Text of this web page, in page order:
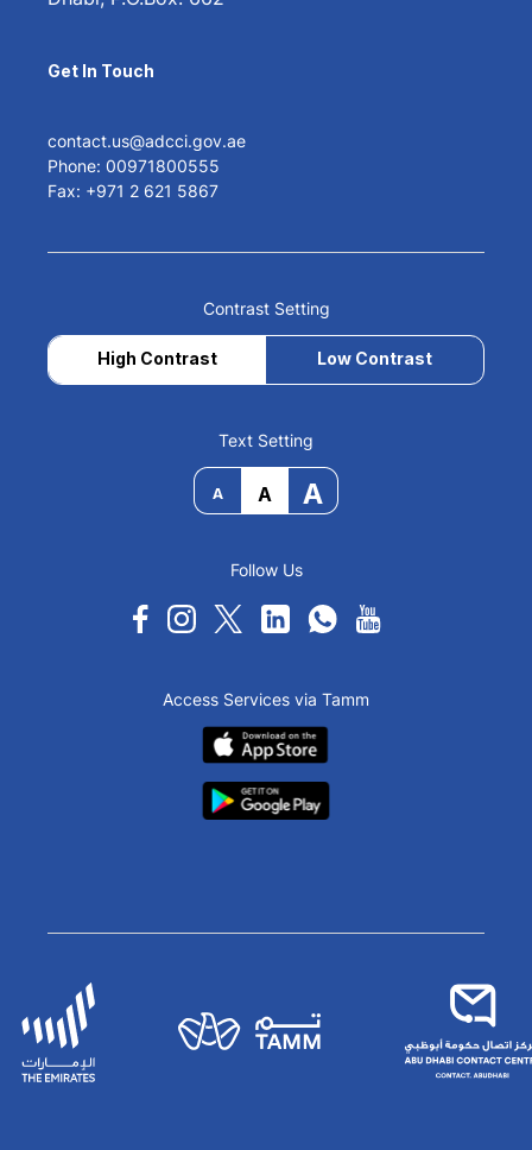
Get In Touch
contact.us@adcci.gov.ae
Phone: 00971800555
Fax: +971 2 621 5867
Contrast Setting
High Contrast Low Contrast
Text Setting
A A A
Follow Us
Access Services via Tamm